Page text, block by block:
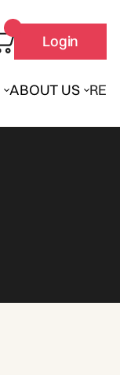
ABOUT US
Login